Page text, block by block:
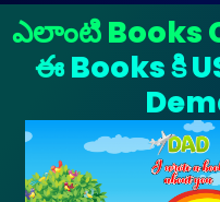
ఎలాంటి Books
ఈ Books కి